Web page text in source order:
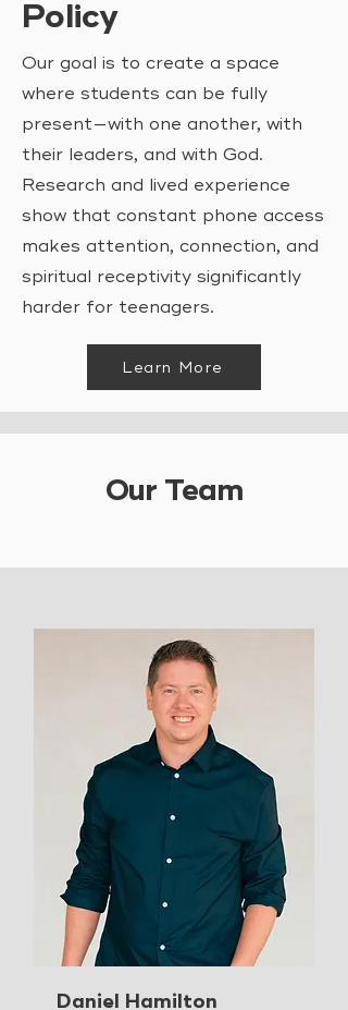
Policy
Our goal is to create a space
where students can be fully
present—with one another, with
their leaders, and with God.
Research and lived experience
show that constant phone access
makes attention, connection, and
spiritual receptivity significantly
harder for teenagers.
Learn More
Our Team
Daniel Hamilton